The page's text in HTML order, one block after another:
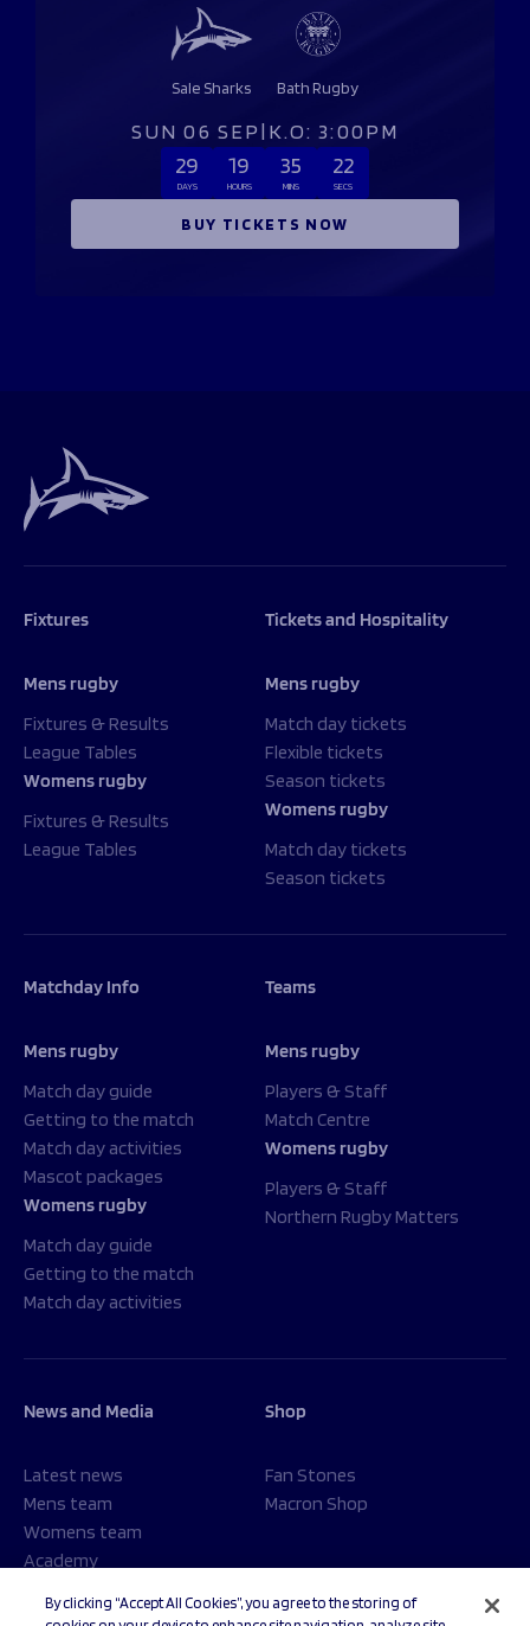
Sale Sharks Bath Rugby
SUN 06 SEP| K.O: 3:00PM
29
DAYS
19
HOURS
35
MINS
22
SECS
BUY TICKETS NOW
Fixtures
Mens rugby
Fixtures & Results
League Tables
Womens rugby
Fixtures & Results
League Tables
Tickets and Hospitality
Mens rugby
Match day tickets
Flexible tickets
Season tickets
Womens rugby
Match day tickets
Season tickets
Matchday Info
Mens rugby
Match day guide
Getting to the match
Match day activities
Mascot packages
Womens rugby
Match day guide
Getting to the match
Match day activities
Teams
Mens rugby
Players & Staff
Match Centre
Womens rugby
Players & Staff
Northern Rugby Matters
News and Media
Latest news
Mens team
Womens team
Academy
Shop
Fan Stones
Macron Shop
By clicking “Accept All Cookies”, you agree to the storing of